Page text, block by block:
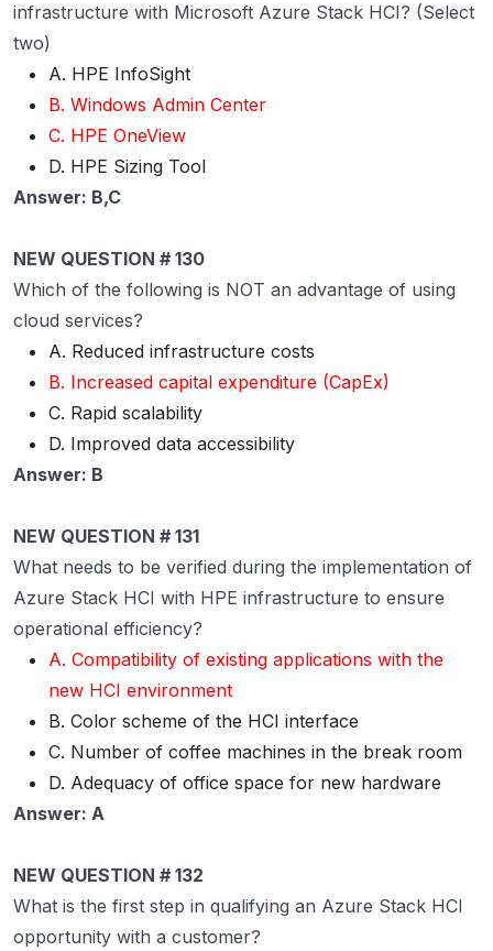
infrastructure with Microsoft Azure Stack HCI? (Select
two)
A. HPE InfoSight
B. Windows Admin Center
C. HPE OneView
D. HPE Sizing Tool
Answer: B,C
NEW QUESTION # 130
Which of the following is NOT an advantage of using
cloud services?
A. Reduced infrastructure costs
B. Increased capital expenditure (CapEx)
C. Rapid scalability
D. Improved data accessibility
Answer: B
NEW QUESTION # 131
What needs to be verified during the implementation of
Azure Stack HCI with HPE infrastructure to ensure
operational efficiency?
A. Compatibility of existing applications with the
new HCI environment
B. Color scheme of the HCI interface
C. Number of coffee machines in the break room
D. Adequacy of office space for new hardware
Answer: A
NEW QUESTION # 132
What is the first step in qualifying an Azure Stack HCI
opportunity with a customer?